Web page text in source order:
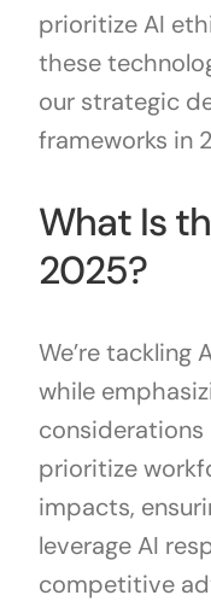
prioritize AI
these
our strategic
frameworks in
What Is
2025?
We’re tackling
while
considerations
prioritize
impacts,
leverage AI
competitive